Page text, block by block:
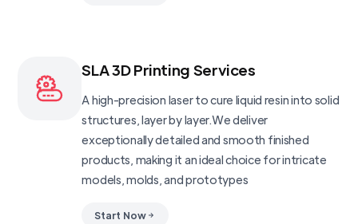
SLA 3D Printing Services
A high-precision laser to cure liquid resin into solid
structures, layer by layer.We deliver
exceptionally detailed and smooth finished
products, making it an ideal choice for intricate
models, molds, and prototypes
Start Now